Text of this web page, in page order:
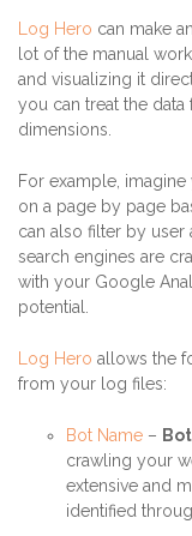
Log Hero can make
lot of the manual
and visualizing it
you can treat the
dimensions.
For example,
on a page by page
can also filter by user
search engines are
with your Google
potential.
Log Hero allows the
from your log files:
Bot Name –
crawling your
extensive and
identified